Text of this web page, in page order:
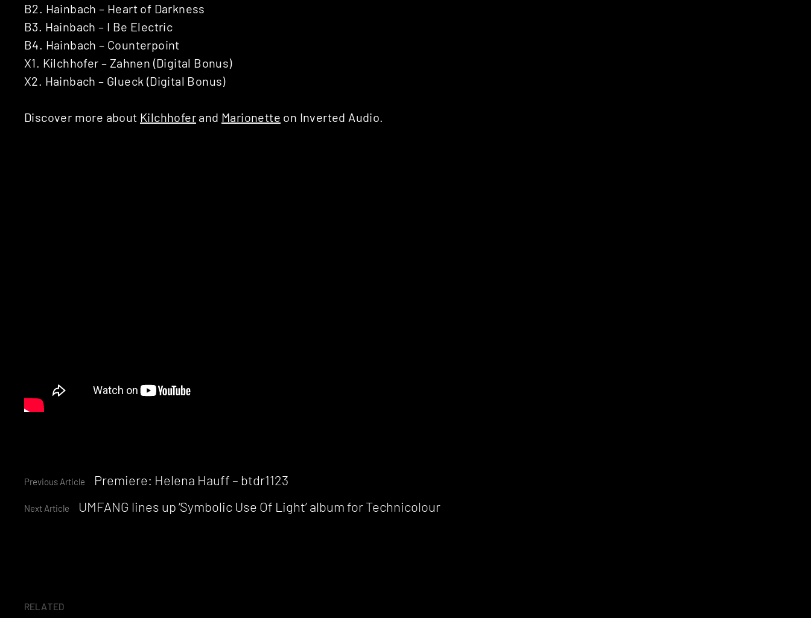
Continue
Reading
Previous Article Premiere: Helena Hauff – btdr1123
Next Article UMFANG lines up ‘Symbolic Use Of Light’ album for Technicolour
B2. Hainbach – Heart of Darkness
B3. Hainbach – I Be Electric
B4. Hainbach – Counterpoint
X1. Kilchhofer – Zahnen (Digital Bonus)
X2. Hainbach – Glueck (Digital Bonus)
Discover more about Kilchhofer and Marionette on Inverted Audio.
RELATED